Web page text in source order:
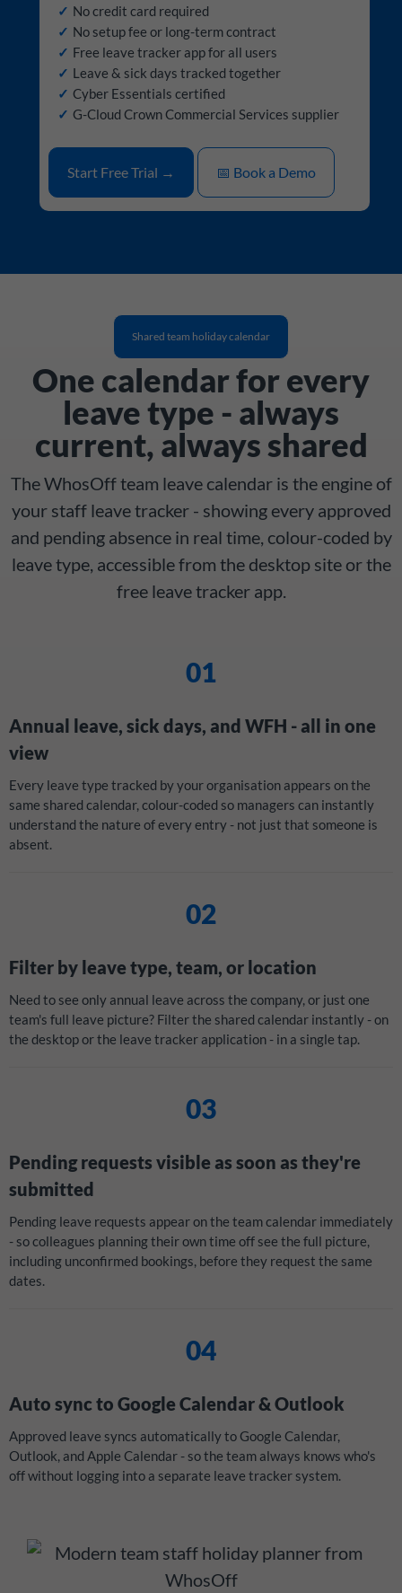
No credit card required
No setup fee or long-term contract
Free leave tracker app for all users
Leave & sick days tracked together
Cyber Essentials certified
G-Cloud Crown Commercial Services supplier
Start Free Trial → 📅 Book a Demo
Shared team holiday calendar
One calendar for every
leave type - always
current, always shared
The WhosOff team leave calendar is the engine of
your staff leave tracker - showing every approved
and pending absence in real time, colour-coded by
leave type, accessible from the desktop site or the
free leave tracker app.
01
Annual leave, sick days, and WFH - all in one
view
Every leave type tracked by your organisation appears on the
same shared calendar, colour-coded so managers can instantly
understand the nature of every entry - not just that someone is
absent.
02
Filter by leave type, team, or location
Need to see only annual leave across the company, or just one
team's full leave picture? Filter the shared calendar instantly - on
the desktop or the leave tracker application - in a single tap.
03
Pending requests visible as soon as they're
submitted
Pending leave requests appear on the team calendar immediately
- so colleagues planning their own time off see the full picture,
including unconfirmed bookings, before they request the same
dates.
04
Auto sync to Google Calendar & Outlook
Approved leave syncs automatically to Google Calendar,
Outlook, and Apple Calendar - so the team always knows who's
off without logging into a separate leave tracker system.